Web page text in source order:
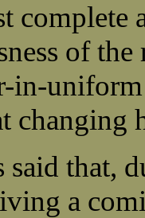
of
in-
changing
said that,
a